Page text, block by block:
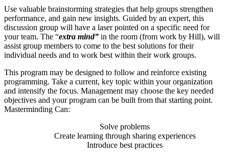
Use valuable brainstorming strategies that help groups strengthen
performance, and gain new insights. Guided by an expert, this
discussion group will have a laser pointed on a specific need for
your team. The “extra mind” in the room (from work by Hill), will
assist group members to come to the best solutions for their
individual needs and to work best within their work groups.
This program may be designed to follow and reinforce existing
programming. Take a current, key topic within your organization
and intensify the focus. Management may choose the key needed
objectives and your program can be built from that starting point.
Masterminding Can:
Solve problems
Create learning through sharing experiences
Introduce best practices